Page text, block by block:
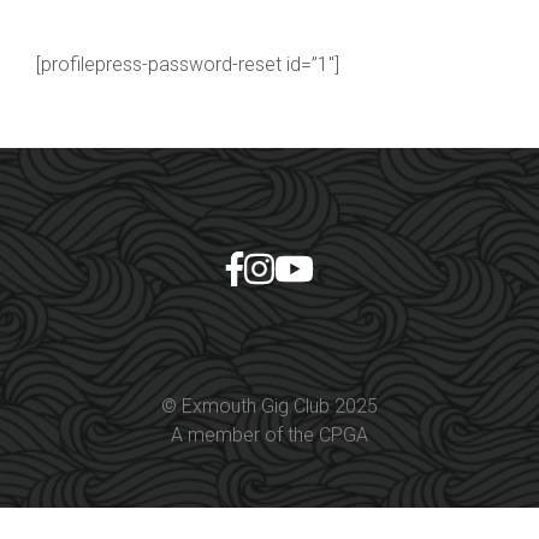
[profilepress-password-reset id=”1″]
© Exmouth Gig Club 2025
A member of the CPGA